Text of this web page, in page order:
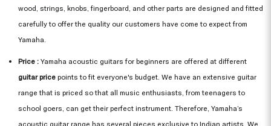
wood, strings, knobs, fingerboard, and other parts are designed and fitted
carefully to offer the quality our customers have come to expect from
Yamaha.
Price : Yamaha acoustic guitars for beginners are offered at different
guitar price points to fit everyone's budget. We have an extensive guitar
range that is priced so that all music enthusiasts, from teenagers to
school goers, can get their perfect instrument. Therefore, Yamaha’s
acoustic guitar range has several pieces exclusive to Indian artists. We